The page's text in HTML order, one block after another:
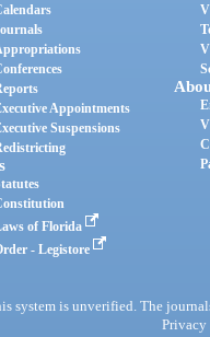
Appointments
Suspensions
of Florida
- Legistore
system is unverified. The
Privacy